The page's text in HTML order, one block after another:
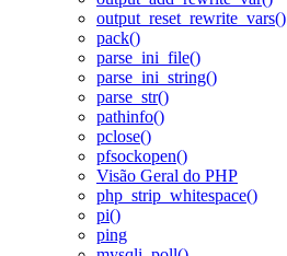
output_reset_rewrite_vars()
pack()
parse_ini_file()
parse_ini_string()
parse_str()
pathinfo()
pclose()
pfsockopen()
Visão Geral do PHP
php_strip_whitespace()
pi()
ping